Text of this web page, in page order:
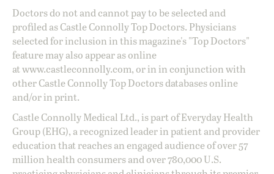
Doctors do not and cannot pay to be selected and
profiled as Castle Connolly Top Doctors. Physicians
selected for inclusion in this magazine's "Top Doctors"
feature may also appear as online
atwww.castleconnolly.com, or in in conjunction with
other Castle Connolly Top Doctors databases online
and/or in print.
Castle Connolly Medical Ltd., is part of Everyday Health
Group (EHG), a recognized leader in patient and provider
education that reaches an engaged audience of over 57
million health consumers and over 780,000 U.S.